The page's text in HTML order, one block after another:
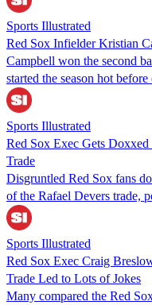
Sports Illustrated
Red Sox Infielder Kristian
Campbell won the second
started the season hot
Sports Illustrated
Red Sox Exec Gets
Trade
Disgruntled Red Sox fans
of the Rafael Devers trade,
Sports Illustrated
Red Sox Exec Craig
Trade Led to Lots of Jokes
Many compared the Red